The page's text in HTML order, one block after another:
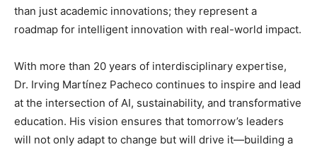
than just academic innovations; they represent a
roadmap for intelligent innovation with real-world impact.
With more than 20 years of interdisciplinary expertise,
Dr. Irving Martínez Pacheco continues to inspire and lead
at the intersection of AI, sustainability, and transformative
education. His vision ensures that tomorrow’s leaders
will not only adapt to change but will drive it—building a